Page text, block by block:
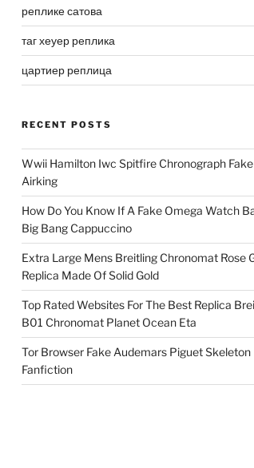
реплике сатова
таг хеуер реплика
цартиер реплица
RECENT POSTS
Wwii Hamilton Iwc Spitfire Chronograph Fake
Airking
How Do You Know If A Fake Omega Watch
Big Bang Cappuccino
Extra Large Mens Breitling Chronomat Rose
Replica Made Of Solid Gold
Top Rated Websites For The Best Replica
B01 Chronomat Planet Ocean Eta
Tor Browser Fake Audemars Piguet Skeleton
Fanfiction